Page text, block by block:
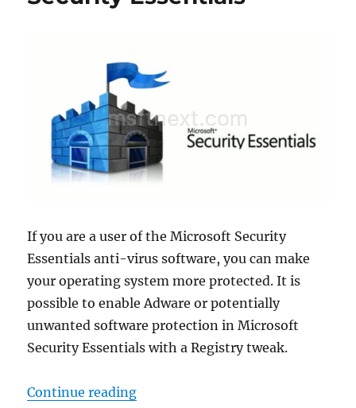
If you are a user of the Microsoft Security
Essentials anti-virus software, you can make
your operating system more protected. It is
possible to enable Adware or potentially
unwanted software protection in Microsoft
Security Essentials with a Registry tweak.
Continue reading“Enable Adware or PUA